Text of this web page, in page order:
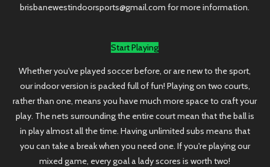
brisbanewestindoorsports@gmail.com for more information.
Start Playing
Whether you've played soccer before, or are new to the sport,
our indoor version is packed full of fun! Playing on two courts,
rather than one, means you have much more space to craft your
play. The nets surrounding the entire court mean that the ball is
in play almost all the time. Having unlimited subs means that
you can take a break when you need one. If you're playing our
mixed game, every goal a lady scores is worth two!